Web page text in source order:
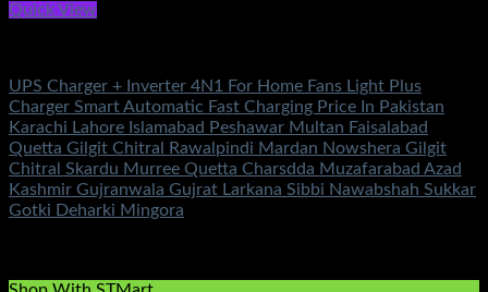
Quick View
UPS Charger + Inverter 4N1 For Home Fans Light Plus
Charger Smart Automatic Fast Charging Price In Pakistan
Karachi Lahore Islamabad Peshawar Multan Faisalabad
Quetta Gilgit Chitral Rawalpindi Mardan Nowshera Gilgit
Chitral Skardu Murree Quetta Charsdda Muzafarabad Azad
Kashmir Gujranwala Gujrat Larkana Sibbi Nawabshah Sukkar
Gotki Deharki Mingora